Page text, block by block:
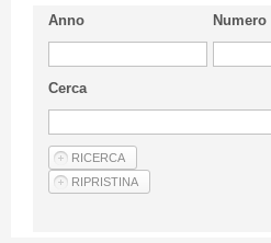
Guideline
Privacy & Policy
Articles
Anno Numero
Cerca